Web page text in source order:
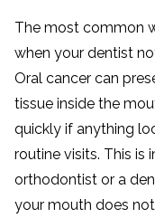
The most common
when your dentist
Oral cancer can
tissue inside the
quickly if anything
routine visits. This is
orthodontist or a
your mouth does